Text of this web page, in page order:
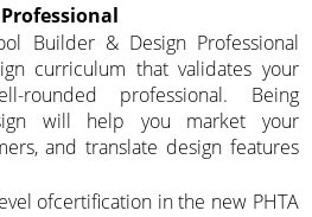
Builder & Design Professional
curriculum that validates your
rounded professional. Being
will help you market your
and translate design features
ofcertification in the new PHTA